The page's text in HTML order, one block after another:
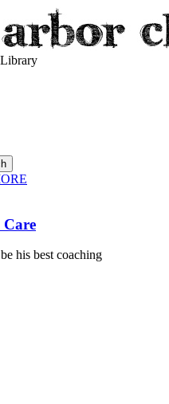
his best coaching